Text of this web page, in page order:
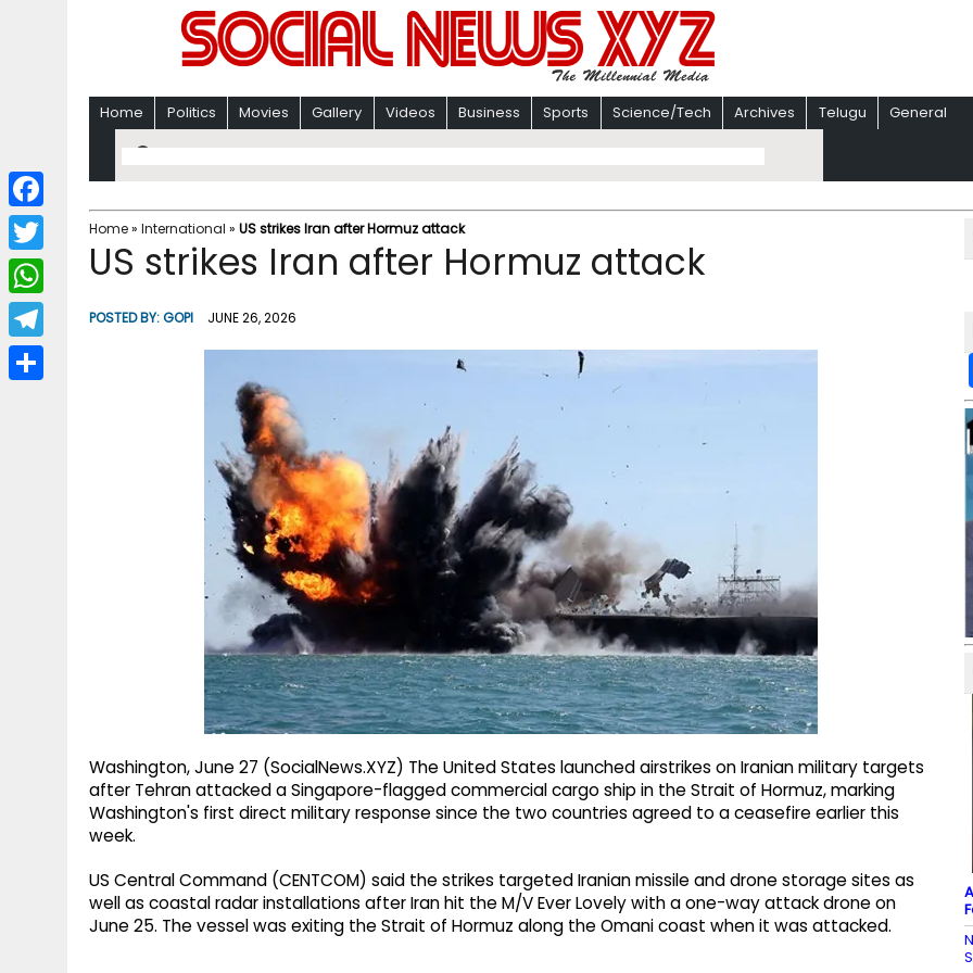
Home Politics Movies Gallery Videos Business Sports Science/Tech Archives Telugu General
Home» International » US strikes Iran after Hormuz attack
US strikes Iran after Hormuz attack
POSTED BY:GOPI JUNE 26, 2026
Washington, June 27 (SocialNews.XYZ) The United States launched airstrikes on Iranian military targets
after Tehran attacked a Singapore-flagged commercial cargo ship in the Strait of Hormuz, marking
Washington's first direct military response since the two countries agreed to a ceasefire earlier this
week.
US Central Command (CENTCOM) said the strikes targeted Iranian missile and drone storage sites as
well as coastal radar installations after Iran hit the M/V Ever Lovely with a one-way attack drone on
June 25. The vessel was exiting the Strait of Hormuz along the Omani coast when it was attacked.
F
a
c
b
T
w
i
W
h
a
T